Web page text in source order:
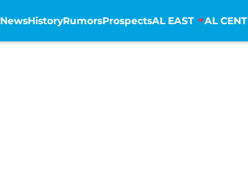
NewsHistoryRumorsProspectsAL EAST AL